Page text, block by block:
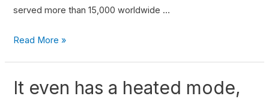
served more than 15,000 worldwide …
Read More »
It even has a heated mode,